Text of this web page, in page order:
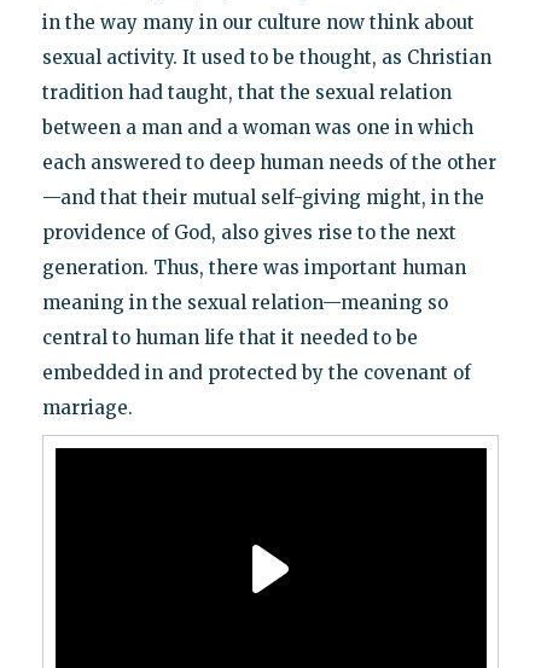
in the way many in our culture now think about
sexual activity. It used to be thought, as Christian
tradition had taught, that the sexual relation
between a man and a woman was one in which
each answered to deep human needs of the other
—and that their mutual self-giving might, in the
providence of God, also gives rise to the next
generation. Thus, there was important human
meaning in the sexual relation—meaning so
central to human life that it needed to be
embedded in and protected by the covenant of
marriage.